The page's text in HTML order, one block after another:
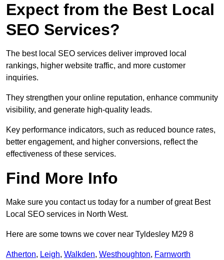
Expect from the Best Local
SEO Services?
The best local SEO services deliver improved local
rankings, higher website traffic, and more customer
inquiries.
They strengthen your online reputation, enhance community
visibility, and generate high-quality leads.
Key performance indicators, such as reduced bounce rates,
better engagement, and higher conversions, reflect the
effectiveness of these services.
Find More Info
Make sure you contact us today for a number of great Best
Local SEO services in North West.
Here are some towns we cover near Tyldesley M29 8
Atherton, Leigh, Walkden, Westhoughton, Farnworth